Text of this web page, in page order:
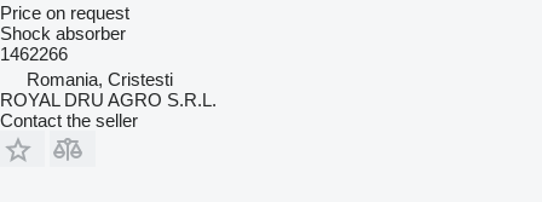
Price on request
Shock absorber
1462266
Romania, Cristesti
ROYAL DRU AGRO S.R.L.
Contact the seller